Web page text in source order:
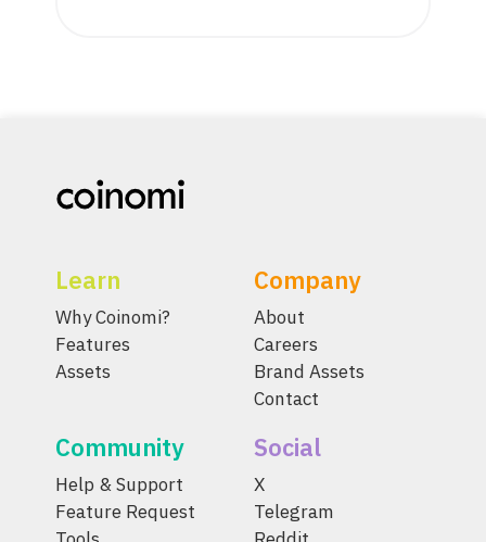
Learn
Why Coinomi?
Features
Assets
Company
About
Careers
Brand Assets
Contact
Community
Help & Support
Feature Request
Social
X
Telegram